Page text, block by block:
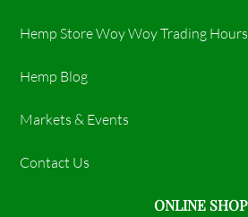
Hemp Store Woy Woy Trading Hours​
Hemp Blog
Markets & Events
Contact Us
ONLINE SHOP